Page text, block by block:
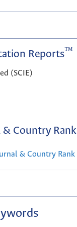
Reports™
(SCIE)
Country Rank